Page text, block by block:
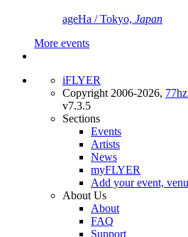
ageHa / Tokyo, Japan
More events
iFLYER
Copyright 2006-2026,
v7.3.5
Sections
Events
Artists
News
myFLYER
Add your event,
About Us
About
FAQ
Support